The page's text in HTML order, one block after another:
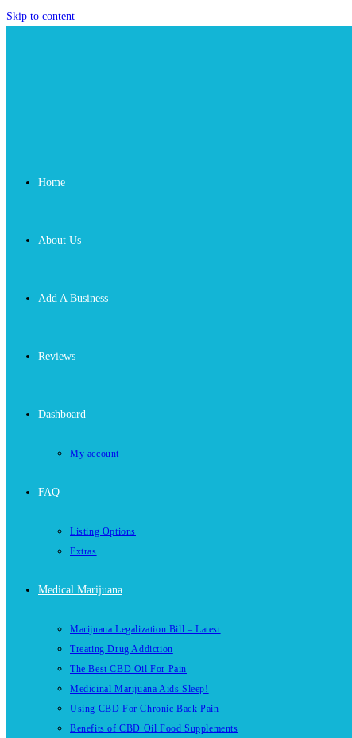
Skip to content
Home
About Us
Add A Business
Reviews
Dashboard
My account
FAQ
Listing Options
Extras
Medical Marijuana
Marijuana Legalization Bill – Latest
Treating Drug Addiction
The Best CBD Oil For Pain
Medicinal Marijuana Aids Sleep!
Using CBD For Chronic Back Pain
Benefits of CBD Oil Food Supplements